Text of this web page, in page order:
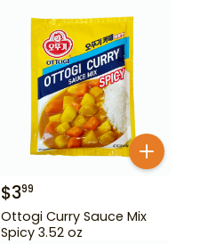
$399
Ottogi Curry Sauce Mix
Spicy 3.52 oz